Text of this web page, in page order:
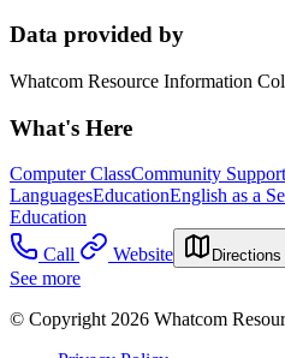
Data provided by
Whatcom Resource Information
What's Here
Computer ClassCommunity
LanguagesEducationEnglish as a
Education
Call
Website Directions
See more
© Copyright 2026 Whatcom